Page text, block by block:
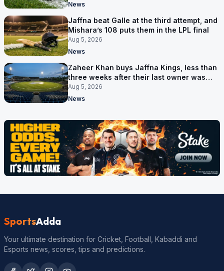
News
Jaffna beat Galle at the third attempt, and
Mishara’s 108 puts them in the LPL final
Aug 5, 2026
News
Zaheer Khan buys Jaffna Kings, less than
three weeks after their last owner was
arrested
Aug 5, 2026
News
SportsAdda
Your ultimate destination for Cricket, Football, Kabaddi and
Esports news, scores, tips and predictions.